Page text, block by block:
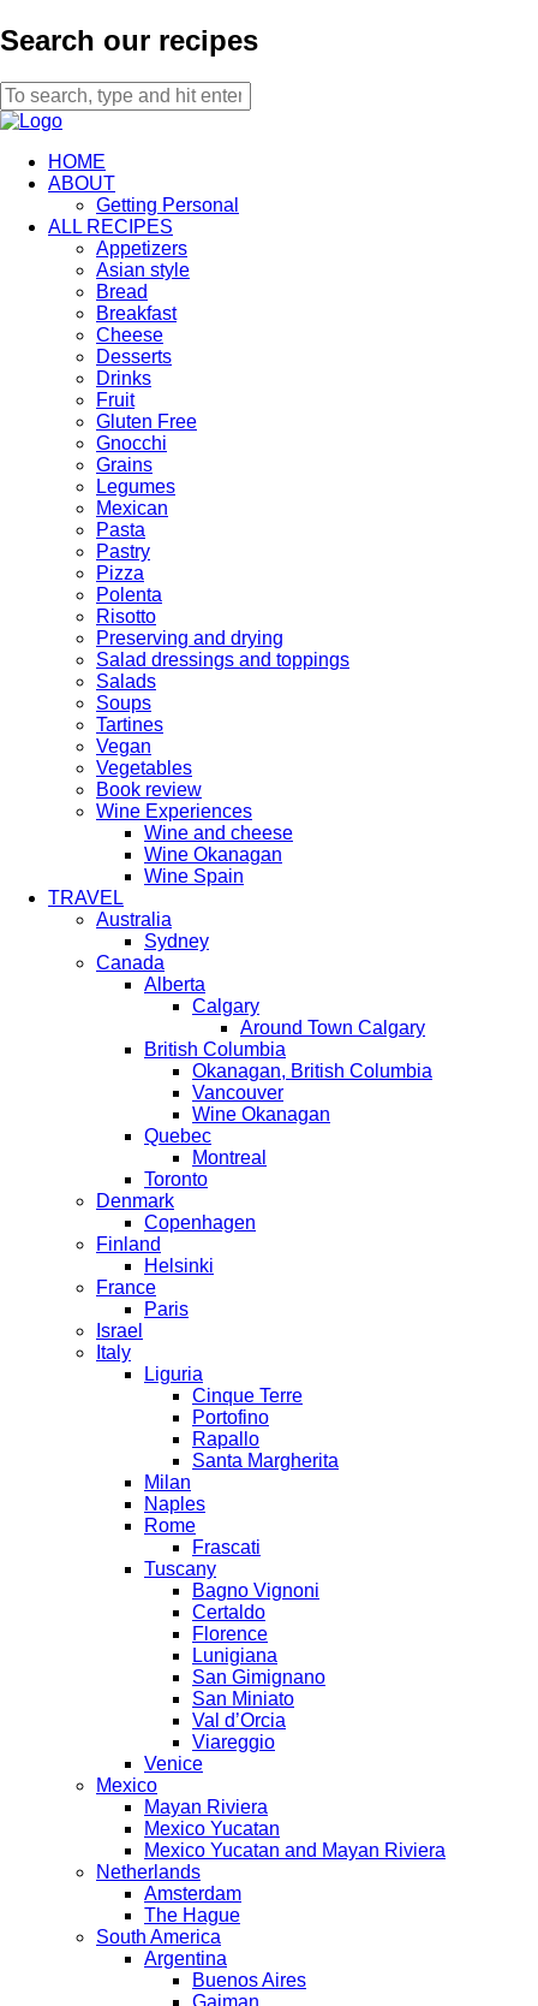
Search our recipes
HOME
ABOUT
Getting Personal
ALL RECIPES
Appetizers
Asian style
Bread
Breakfast
Cheese
Desserts
Drinks
Fruit
Gluten Free
Gnocchi
Grains
Legumes
Mexican
Pasta
Pastry
Pizza
Polenta
Risotto
Preserving and drying
Salad dressings and toppings
Salads
Soups
Tartines
Vegan
Vegetables
Book review
Wine Experiences
Wine and cheese
Wine Okanagan
Wine Spain
TRAVEL
Australia
Sydney
Canada
Alberta
Calgary
Around Town Calgary
British Columbia
Okanagan, British Columbia
Vancouver
Wine Okanagan
Quebec
Montreal
Toronto
Denmark
Copenhagen
Finland
Helsinki
France
Paris
Israel
Italy
Liguria
Cinque Terre
Portofino
Rapallo
Santa Margherita
Milan
Naples
Rome
Frascati
Tuscany
Bagno Vignoni
Certaldo
Florence
Lunigiana
San Gimignano
San Miniato
Val d’Orcia
Viareggio
Venice
Mexico
Mayan Riviera
Mexico Yucatan
Mexico Yucatan and Mayan Riviera
Netherlands
Amsterdam
The Hague
South America
Argentina
Buenos Aires
Gaiman